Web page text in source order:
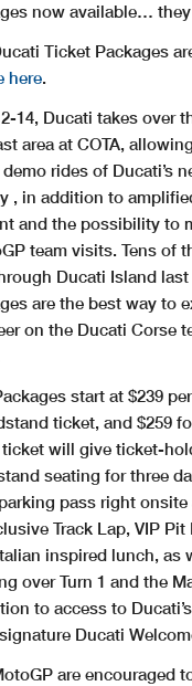
now available…
Ticket Packages
here.
14, Ducati takes over
area at COTA,
rides of Ducati’s
, in addition to
and the possibility to
team visits. Tens of
Ducati Island last
are the best way to
on the Ducati Corse
start at $239
ticket, and $259
will give ticket-
seating for three
pass right
Track Lap, VIP Pit
inspired lunch, as
over Turn 1 and the
to access to
Ducati
are encouraged